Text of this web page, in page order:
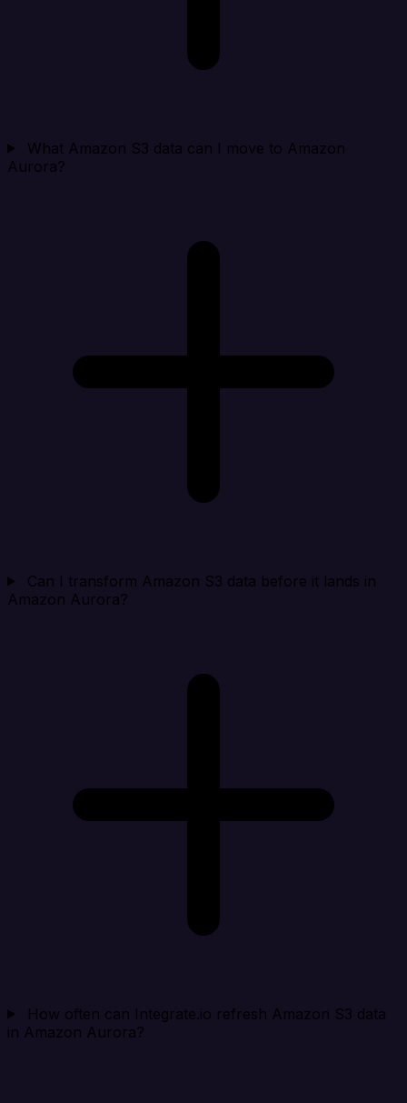
What Amazon S3 data can I move to Amazon
Aurora?
Can I transform Amazon S3 data before it lands in
Amazon Aurora?
How often can Integrate.io refresh Amazon S3 data
in Amazon Aurora?